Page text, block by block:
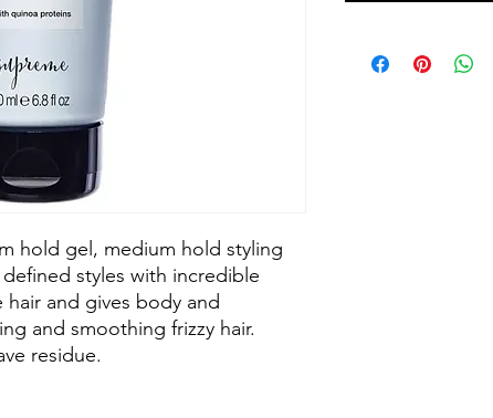
hold gel, medium hold styling
styles with incredible
and gives body and
and smoothing frizzy hair.
residue.